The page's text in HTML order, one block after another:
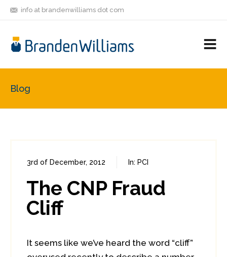
info at brandenwilliams dot com
FRIENDS
Blog
3rd of December, 2012 In: PCI
The CNP Fraud
Cliff
It seems like we’ve heard the word “cliff”